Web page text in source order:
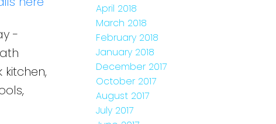
-
April 2018
March 2018
February 2018
January 2018
December 2017
October 2017
August 2017
July 2017